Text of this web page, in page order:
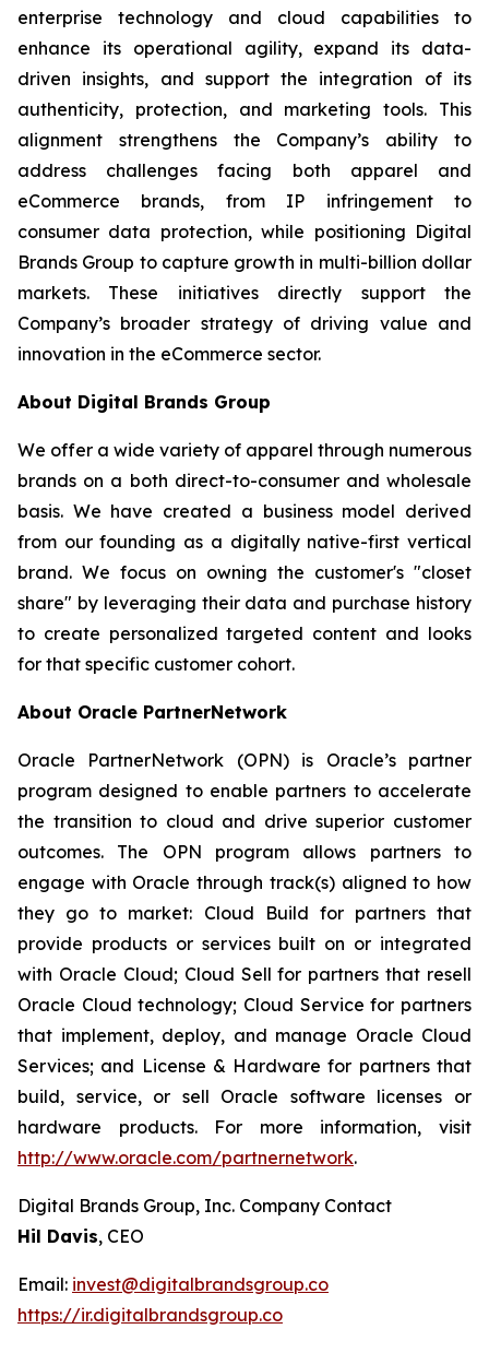
enterprise technology and cloud capabilities to
enhance its operational agility, expand its data-
driven insights, and support the integration of its
authenticity, protection, and marketing tools. This
alignment strengthens the Company’s ability to
address challenges facing both apparel and
eCommerce brands, from IP infringement to
consumer data protection, while positioning Digital
Brands Group to capture growth in multi-billion dollar
markets. These initiatives directly support the
Company’s broader strategy of driving value and
innovation in the eCommerce sector.
About Digital Brands Group
We offer a wide variety of apparel through numerous
brands on a both direct-to-consumer and wholesale
basis. We have created a business model derived
from our founding as a digitally native-first vertical
brand. We focus on owning the customer's "closet
share" by leveraging their data and purchase history
to create personalized targeted content and looks
for that specific customer cohort.
About Oracle PartnerNetwork
Oracle PartnerNetwork (OPN) is Oracle’s partner
program designed to enable partners to accelerate
the transition to cloud and drive superior customer
outcomes. The OPN program allows partners to
engage with Oracle through track(s) aligned to how
they go to market: Cloud Build for partners that
provide products or services built on or integrated
with Oracle Cloud; Cloud Sell for partners that resell
Oracle Cloud technology; Cloud Service for partners
that implement, deploy, and manage Oracle Cloud
Services; and License & Hardware for partners that
build, service, or sell Oracle software licenses or
hardware products. For more information, visit
http://www.oracle.com/partnernetwork.
Digital Brands Group, Inc. Company Contact
Hil Davis, CEO
Email: invest@digitalbrandsgroup.co
https://ir.digitalbrandsgroup.co